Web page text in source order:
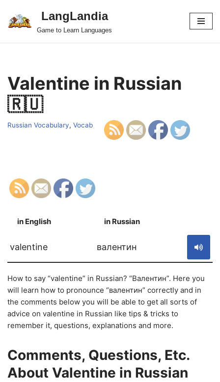
Skip
LangLandia
Game to Learn Languages
Valentine in Russian
🇷🇺
Russian Vocabulary, Vocab
in English in Russian
valentine валентин
How to say “valentine” in Russian? “Валентин”. Here you
will learn how to pronounce “валентин” correctly and in
the comments below you will be able to get all sorts of
advice on valentine in Russian like tips & tricks to
remember it, questions, explanations and more.
Comments, Questions, Etc.
About Valentine in Russian